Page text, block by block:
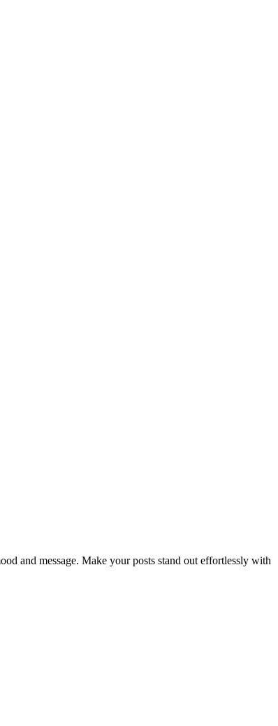
and message. Make your posts stand out effortlessly with